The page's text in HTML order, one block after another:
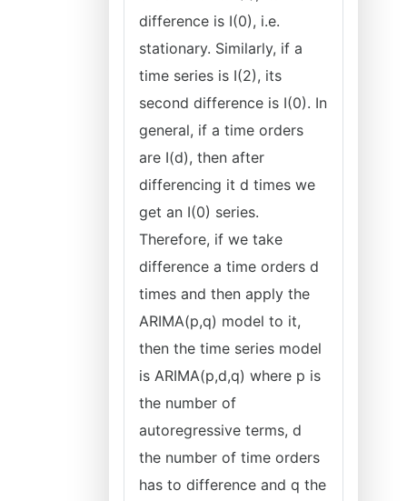
difference is I(0), i.e.
stationary. Similarly, if a
time series is I(2), its
second difference is I(0). In
general, if a time orders
are I(d), then after
differencing it d times we
get an I(0) series.
Therefore, if we take
difference a time orders d
times and then apply the
ARIMA(p,q) model to it,
then the time series model
is ARIMA(p,d,q) where p is
the number of
autoregressive terms, d
the number of time orders
has to difference and q the